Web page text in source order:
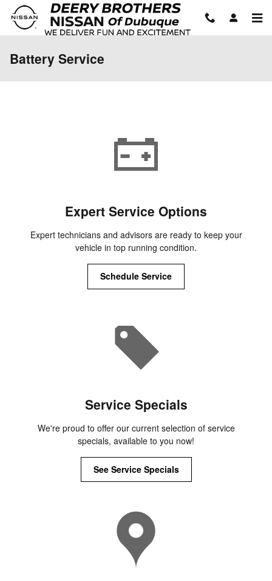
Skip to main content
Battery Service
Expert Service Options
Expert technicians and advisors are ready to keep your
vehicle in top running condition.
Schedule Service
Service Specials
We're proud to offer our current selection of service
specials, available to you now!
See Service Specials